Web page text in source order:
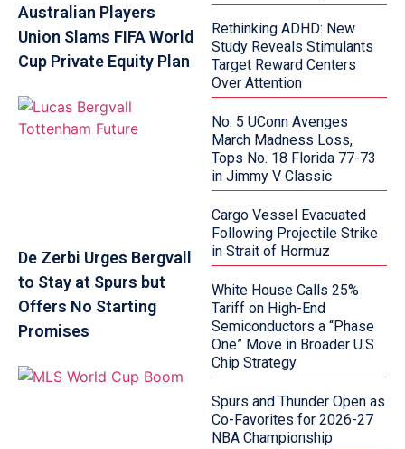
Australian Players
Union Slams FIFA World
Cup Private Equity Plan
De Zerbi Urges Bergvall
to Stay at Spurs but
Offers No Starting
Promises
Rethinking ADHD: New
Study Reveals Stimulants
Target Reward Centers
Over Attention
No. 5 UConn Avenges
March Madness Loss,
Tops No. 18 Florida 77-73
in Jimmy V Classic
Cargo Vessel Evacuated
Following Projectile Strike
in Strait of Hormuz
White House Calls 25%
Tariff on High-End
Semiconductors a “Phase
One” Move in Broader U.S.
Chip Strategy
Spurs and Thunder Open as
Co-Favorites for 2026-27
NBA Championship